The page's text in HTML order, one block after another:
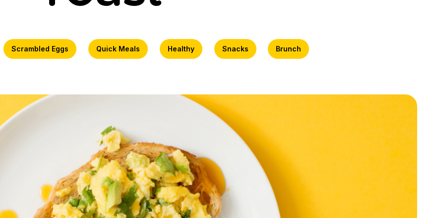
Scrambled Eggs Quick Meals Healthy Snacks Brunch